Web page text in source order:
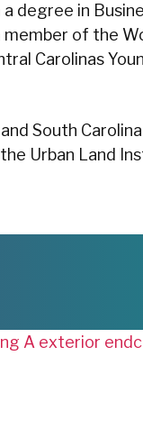
degree in
of the
Carolinas
South Carolina
Urban Land